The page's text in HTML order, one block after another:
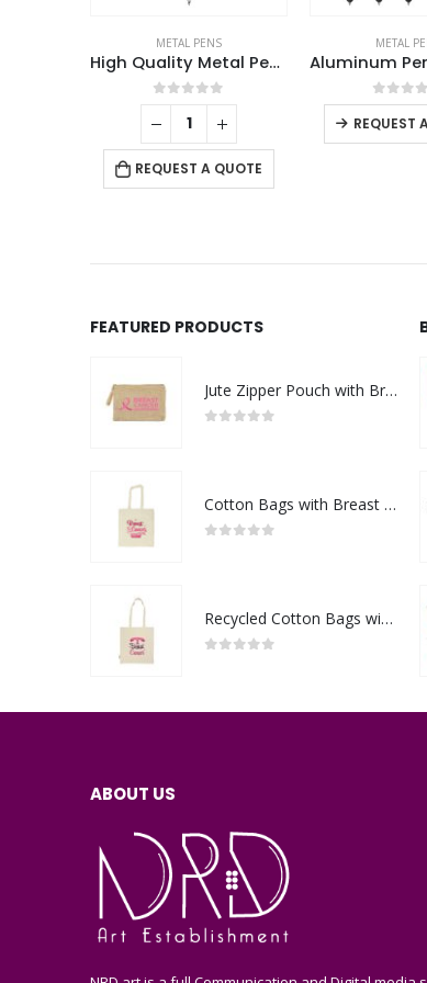
METAL PENS
Aluminum Pens with Stylus
0out of 5
REQUEST A QUOTE
METAL
0out
FEATURED PRODUCTS
Jute Zipper Pouch with Breast Cancer Awareness Logo
Cotton Bags with Breast Cancer Awareness Logo
Recycled Cotton Bags with Breast Cancer Awareness Logo
ABOUT US